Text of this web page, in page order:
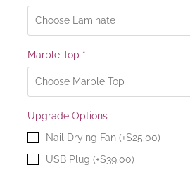
Marble Top *
Upgrade Options
Nail Drying Fan (+$25.00)
USB Plug (+$39.00)